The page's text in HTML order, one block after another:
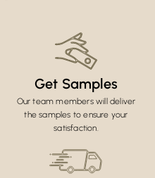
Get Samples
Our team members will deliver
the samples to ensure your
satisfaction.